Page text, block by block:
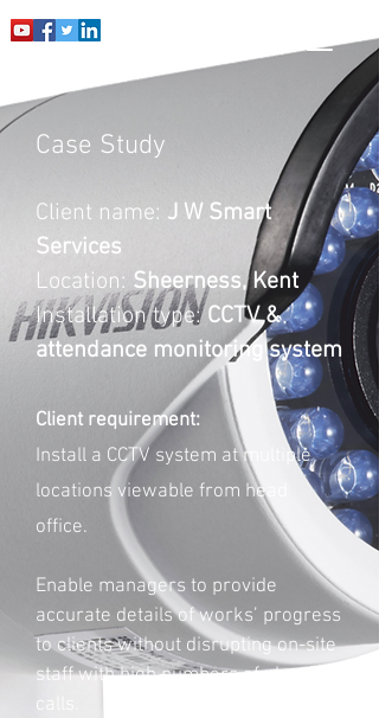
Case Study
Client name: J W Smart
Services
Location: Sheerness, Kent
Installation type:CCTV &
attendance monitoring system
Client requirement:
Install a CCTV system at multiple
locations viewable from head
office.
Enable managers to provide
accurate details of works’ progress
to clients without disrupting on-site
staff with high numbers of phone
calls.